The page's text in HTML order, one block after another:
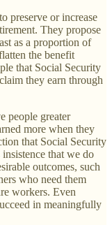
preserve or increase
They propose
as a proportion of
the benefit
that Social Security
they earn through
people greater
more when they
that Social Security
that we do
outcomes, such
who need them
workers. Even
in meaningfully